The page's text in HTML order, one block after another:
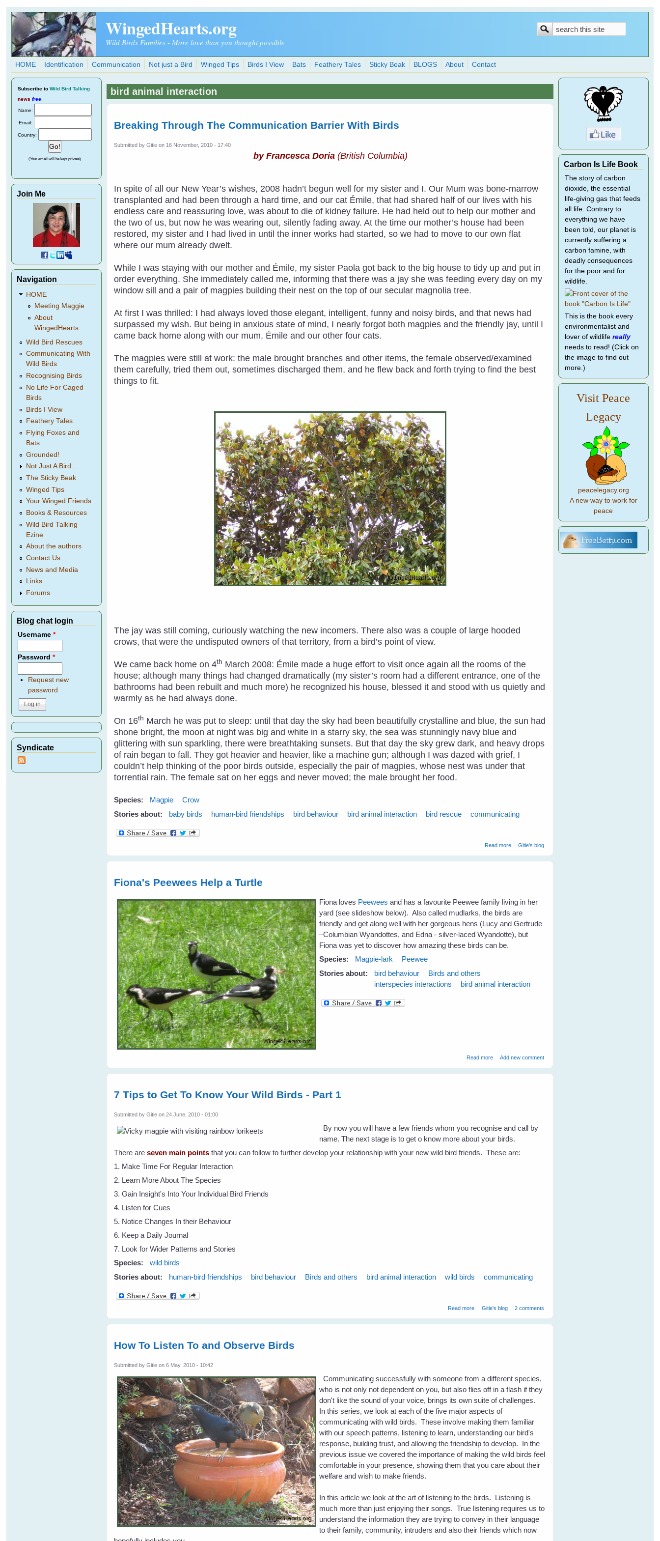
Skip to main content
WingedHearts.org
Wild Birds Families - More love than you thought possible
Search
Search
HOME Identification Communication Not just a Bird Winged Tips Birds I View Bats Feathery Tales Sticky Beak BLOGS About Contact
bird animal interaction
Breaking Through The Communication Barrier With Birds
Submitted byGitie on 16 November, 2010 - 17:40
by Francesca Doria (British Columbia)
In spite of all our New Year’s wishes, 2008 hadn’t begun well for my sister and I. Our Mum was bone-marrow
transplanted and had been through a hard time, and our cat Émile, that had shared half of our lives with his
endless care and reassuring love, was about to die of kidney failure. He had held out to help our mother and
the two of us, but now he was wearing out, silently fading away. At the time our mother’s house had been
restored, my sister and I had lived in until the inner works had started, so we had to move to our own flat
where our mum already dwelt.
While I was staying with our mother and Émile, my sister Paola got back to the big house to tidy up and put in
order everything. She immediately called me, informing that there was a jay she was feeding every day on my
window sill and a pair of magpies building their nest on the top of our secular magnolia tree.
At first I was thrilled: I had always loved those elegant, intelligent, funny and noisy birds, and that news had
surpassed my wish. But being in anxious state of mind, I nearly forgot both magpies and the friendly jay, until I
came back home along with our mum, Émile and our other four cats.
The magpies were still at work: the male brought branches and other items, the female observed/examined
them carefully, tried them out, sometimes discharged them, and he flew back and forth trying to find the best
things to fit.
The jay was still coming, curiously watching the new incomers. There also was a couple of large hooded
crows, that were the undisputed owners of that territory, from a bird’s point of view.
We came back home on 4th March 2008: Émile made a huge effort to visit once again all the rooms of the
house; although many things had changed dramatically (my sister’s room had a different entrance, one of the
bathrooms had been rebuilt and much more) he recognized his house, blessed it and stood with us quietly and
warmly as he had always done.
On 16th March he was put to sleep: until that day the sky had been beautifully crystalline and blue, the sun had
shone bright, the moon at night was big and white in a starry sky, the sea was stunningly navy blue and
glittering with sun sparkling, there were breathtaking sunsets. But that day the sky grew dark, and heavy drops
of rain began to fall. They got heavier and heavier, like a machine gun; although I was dazed with grief, I
couldn’t help thinking of the poor birds outside, especially the pair of magpies, whose nest was under that
torrential rain. The female sat on her eggs and never moved; the male brought her food.
Species: Magpie
Crow
Stories about:
baby birds human-bird friendships bird behaviour bird animal interaction bird rescue communicating
Read moreabout Breaking Through The Communication Barrier With
Gitie's blog
Fiona's Peewees Help a Turtle
Fiona loves Peewees and has a favourite Peewee family living in her
yard (see slideshow below). Also called mudlarks, the birds are
friendly and get along well with her gorgeous hens (Lucy and Gertrude
–Columbian Wyandottes, and Edna - silver-laced Wyandotte), but
Fiona was yet to discover how amazing these birds can be.
Species:
Magpie-lark
Peewee
Stories about:
bird behaviour
Birds and others
interspecies interactions
bird animal interaction
Read moreabout Fiona's Peewees Help a Turtle
Add new comment
7 Tips to Get To Know Your Wild Birds - Part 1
Submitted byGitie on 24 June, 2010 - 01:00
By now you will have a few friends whom you recognise and call by
name. The next stage is to get o know more about your birds.
There areseven main points that you can follow to further develop your relationship with your new wild bird friends. These are:
1. Make Time For Regular Interaction
2. Learn More About The Species
3. Gain Insight's Into Your Individual Bird Friends
4. Listen for Cues
5. Notice Changes In their Behaviour
6. Keep a Daily Journal
7. Look for Wider Patterns and Stories
Species:
wild birds
Stories about:
human-bird friendships bird behaviour Birds and others bird animal interaction wild birds communicating
Read more about 7 Tips to Get To Know Your Wild Birds - Part 1
Gitie's blog 2 comments
How To Listen To and Observe Birds
Submitted byGitie on 6 May, 2010 - 10:42
Communicating successfully with someone from a different species,
who is not only not dependent on you, but also flies off in a flash if they
don't like the sound of your voice, brings its own suite of challenges.
In this series, we look at each of the five major aspects of
communicating with wild birds. These involve making them familiar
with our speech patterns, listening to learn, understanding our bird's
response, building trust, and allowing the friendship to develop. In the
previous issue we covered the importance of making the wild birds feel
comfortable in your presence, showing them that you care about their
welfare and wish to make friends.
In this article we look at the art of listening to the birds. Listening is
much more than just enjoying their songs. True listening requires us to
understand the information they are trying to convey in their language
to their family, community, intruders and also their friends which now
Subscribe to Wild Bird Talking
news free
Name:
Email:
Country:
(Your email will be kept private)
Join Me
Navigation
HOME
Meeting Maggie
About
WingedHearts
Wild Bird Rescues
Communicating With
Wild Birds
Recognising Birds
No Life For Caged
Birds
Birds I View
Feathery Tales
Flying Foxes and
Bats
Grounded!
Not Just A Bird...
The Sticky Beak
Winged Tips
Your Winged Friends
Books & Resources
Wild Bird Talking
Ezine
About the authors
Contact Us
News and Media
Links
Forums
Blog chat login
Username*
Password*
Request new
password
Syndicate
Carbon Is Life Book
The story of carbon
dioxide, the essential
life-giving gas that feeds
all life. Contrary to
everything we have
been told, our planet is
currently suffering a
carbon famine, with
deadly consequences
for the poor and for
wildlife.
This is the book every
environmentalist and
lover of wildlife really
needs to read! (Click on
the image to find out
more.)
Visit Peace
Legacy
peacelegacy.org
A new way to work for
peace